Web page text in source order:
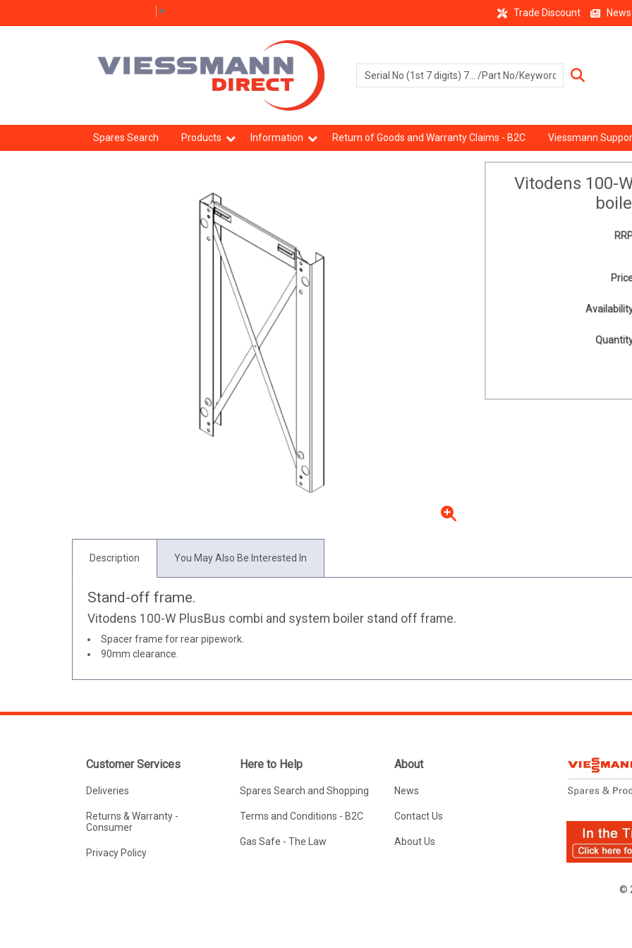
▼ Trade Discount News
Spares Search Products Information Return of Goods and Warranty Claims - B2C Viessmann
Vitodens 100-
Description You May Also Be Interested In
Stand-off frame.
Vitodens 100-W PlusBus combi and system boiler stand off frame.
Spacer frame for rear pipework.
90mm clearance.
Customer Services
Deliveries
Returns & Warranty -
Consumer
Privacy Policy
Here to Help
Spares Search and Shopping
Terms and Conditions - B2C
Gas Safe - The Law
About
News
Contact Us
About Us
©